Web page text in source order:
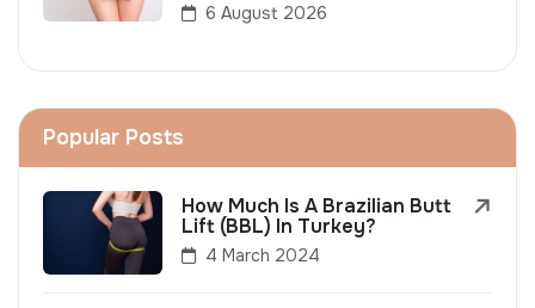
6 August 2026
Popular Posts
How Much Is A Brazilian Butt
Lift (BBL) In Turkey?
4 March 2024